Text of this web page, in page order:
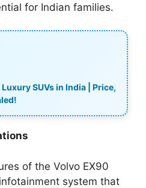
for Indian families.
SUVs in India | Price,
of the Volvo EX90
system that